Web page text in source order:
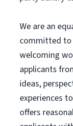
We are an
committed to
welcoming
applicants
ideas,
experiences
offers